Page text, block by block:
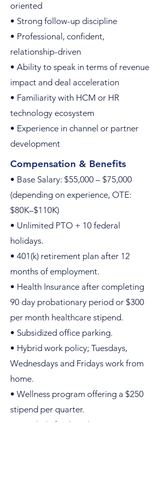
oriented
• Strong follow-up discipline
• Professional, confident,
relationship-driven
• Ability to speak in terms of revenue
impact and deal acceleration
• Familiarity with HCM or HR
technology ecosystem
• Experience in channel or partner
development
Compensation & Benefits
• Base Salary: $55,000 – $75,000
(depending on experience, OTE:
$80K–$110K)
• Unlimited PTO + 10 federal
holidays.
• 401(k) retirement plan after 12
months of employment.
• Health Insurance after completing
90 day probationary period or $300
per month healthcare stipend.
• Subsidized office parking.
• Hybrid work policy; Tuesdays,
Wednesdays and Fridays work from
home.
• Wellness program offering a $250
stipend per quarter.
• Regularly finish early to enjoy team